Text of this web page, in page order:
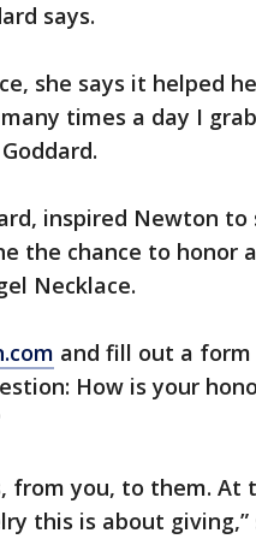
says.
she says it helped
times a day I
inspired Newton
the chance to honor a
Necklace.
and fill out a
How is your
from you, to them. At
this is about giving,”